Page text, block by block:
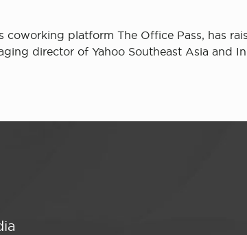
coworking platform The Office Pass, has
director of Yahoo Southeast Asia and